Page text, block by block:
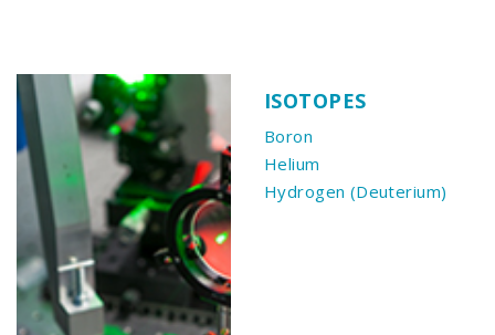
ISOTOPES
Boron
Helium
Hydrogen (Deuterium)